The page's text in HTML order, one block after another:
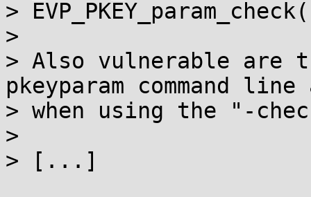
>
>
> Also vulnerable are
pkeyparam command
> when using the "-
>
> [...]